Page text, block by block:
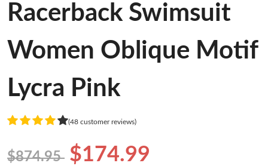
Racerback Swimsuit
Women Oblique Motif
Lycra Pink
(48 customer reviews)
$874.95 $174.99